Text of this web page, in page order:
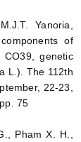
Yanoria,
of
genetic
L.). The 112th
22-23,
75
Pham X. H.,